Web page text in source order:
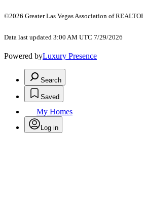
©2026 Greater Las Vegas Association of
Data last updated 3:00 AM UTC 7/29/2026
Powered byLuxury Presence
Search
Saved
My Homes
Log in